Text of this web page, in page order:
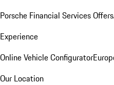
Porsche Financial Services Offers
Experience
Online Vehicle Configurator
Our Location